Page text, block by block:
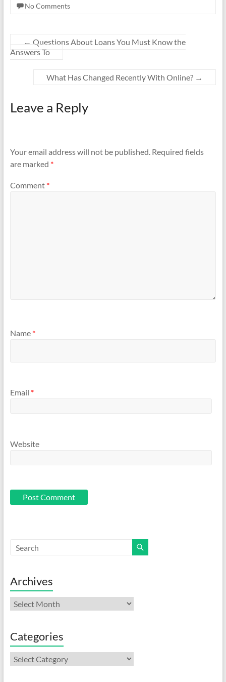
No Comments
← Questions About Loans You Must Know the
Answers To
What Has Changed Recently With Online? →
Leave a Reply
Your email address will not be published. Required fields
are marked *
Comment *
Name *
Email *
Website
Archives
Archives
Categories
Categories